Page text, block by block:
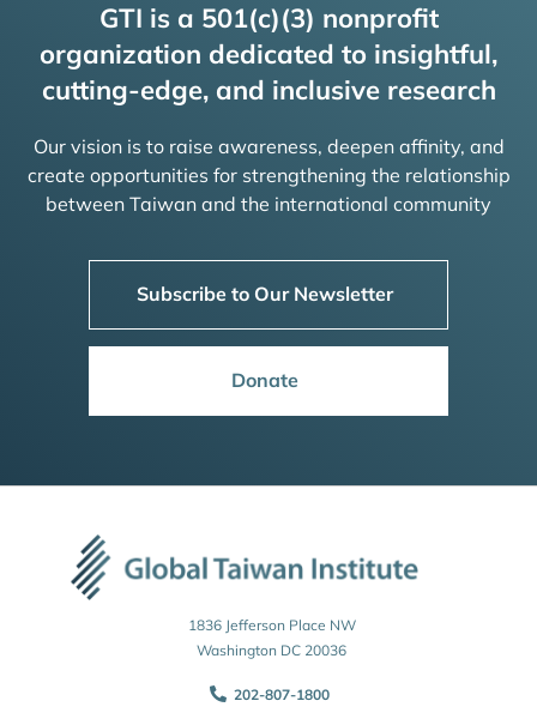
GTI is a 501(c)(3) nonprofit
organization dedicated to insightful,
cutting-edge, and inclusive research
Our vision is to raise awareness, deepen affinity, and
create opportunities for strengthening the relationship
between Taiwan and the international community
Subscribe to Our Newsletter
Donate
1836 Jefferson Place NW
Washington DC 20036
202-807-1800